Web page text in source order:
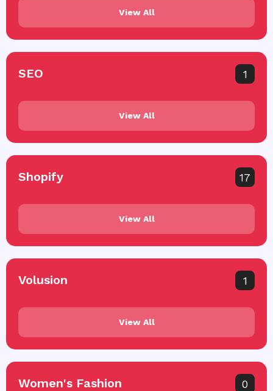
View All
SEO 1
View All
Shopify 17
View All
Volusion 1
View All
Women's Fashion 0